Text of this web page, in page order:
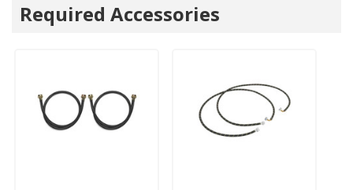
Required Accessories